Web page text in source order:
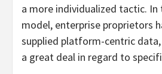
a more individualized tactic.
model, enterprise proprietors
supplied platform-centric data,
a great deal in regard to